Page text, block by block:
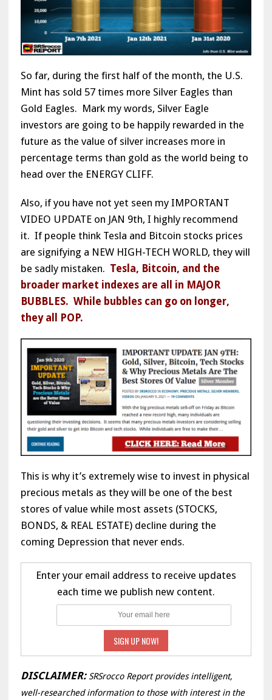
So far, during the first half of the month, the U.S.
Mint has sold 57 times more Silver Eagles than
Gold Eagles. Mark my words, Silver Eagle
investors are going to be happily rewarded in the
future as the value of silver increases more in
percentage terms than gold as the world being to
head over the ENERGY CLIFF.
Also, if you have not yet seen my IMPORTANT
VIDEO UPDATE on JAN 9th, I highly recommend
it. If people think Tesla and Bitcoin stocks prices
are signifying a NEW HIGH-TECH WORLD, they will
be sadly mistaken. Tesla, Bitcoin, and the
broader market indexes are all in MAJOR
BUBBLES. While bubbles can go on longer,
they all POP.
This is why it’s extremely wise to invest in physical
precious metals as they will be one of the best
stores of value while most assets (STOCKS,
BONDS, & REAL ESTATE) decline during the
coming Depression that never ends.
Enter your email address to receive updates
each time we publish new content.
DISCLAIMER: SRSrocco Report provides intelligent,
well-researched information to those with interest in the